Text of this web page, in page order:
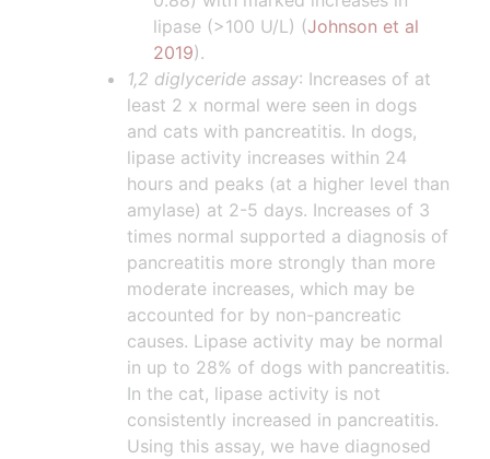
lipase (>100 U/L) (Johnson et al
2019).
1,2 diglyceride assay: Increases of at
least 2 x normal were seen in dogs
and cats with pancreatitis. In dogs,
lipase activity increases within 24
hours and peaks (at a higher level than
amylase) at 2-5 days. Increases of 3
times normal supported a diagnosis of
pancreatitis more strongly than more
moderate increases, which may be
accounted for by non-pancreatic
causes. Lipase activity may be normal
in up to 28% of dogs with pancreatitis.
In the cat, lipase activity is not
consistently increased in pancreatitis.
Using this assay, we have diagnosed